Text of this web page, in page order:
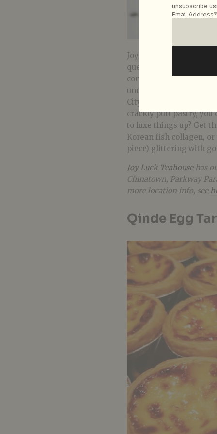
Joy Luck Teahouse’s
queues, and the eight-
conquering Singapore
undoubtedly the egg
City bakery Hoover
crackly puff pastry, you
to luxe things up? Get
Korean fish collagen,
piece) glittering with
Joy Luck Teahousehas
Chinatown, Parkway
more location info, see
Qinde Egg
unsubscribe
Email Address*